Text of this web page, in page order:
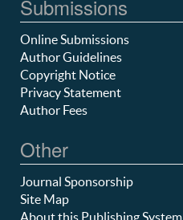
Submissions
Online Submissions
Author Guidelines
Copyright Notice
Privacy Statement
Author Fees
Other
Journal Sponsorship
Site Map
About this Publishing System